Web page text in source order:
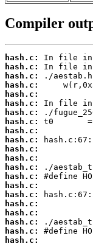
Compiler
hash.c:
hash.c:
hash.c:
hash.c:
hash.c:
hash.c:
hash.c:
hash.c:
hash.c:
hash.c:
hash.c:
hash.c:
hash.c:
hash.c:
hash.c:
hash.c:
hash.c:
hash.c:
hash.c:
hash.c:
hash.c: